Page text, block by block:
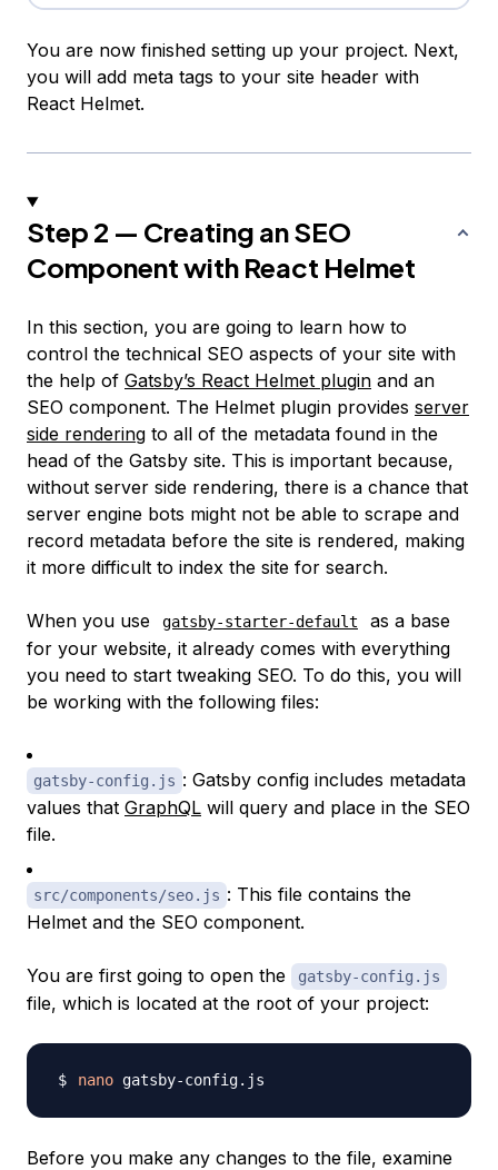
You are now finished setting up your project. Next,
you will add meta tags to your site header with
React Helmet.
Step 2 — Creating an SEO
Component with React Helmet
In this section, you are going to learn how to
control the technical SEO aspects of your site with
the help of Gatsby’s React Helmet plugin and an
SEO component. The Helmet plugin provides server
side rendering to all of the metadata found in the
head of the Gatsby site. This is important because,
without server side rendering, there is a chance that
server engine bots might not be able to scrape and
record metadata before the site is rendered, making
it more difficult to index the site for search.
When you use gatsby-starter-default
as a base
for your website, it already comes with everything
you need to start tweaking SEO. To do this, you will
be working with the following files:
gatsby-config.js : Gatsby config includes metadata
values that GraphQL will query and place in the SEO
file.
src/components/seo.js : This file contains the
Helmet and the SEO component.
You are first going to open the gatsby-config.js
file, which is located at the root of your project:
nano
Before you make any changes to the file, examine